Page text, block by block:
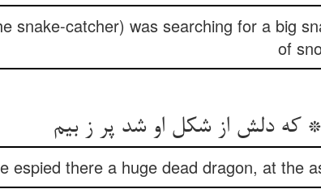
snake-catcher) was searching for a big
of
که دلش از شکل او شد پر ز بیم
espied there a huge dead dragon, at the